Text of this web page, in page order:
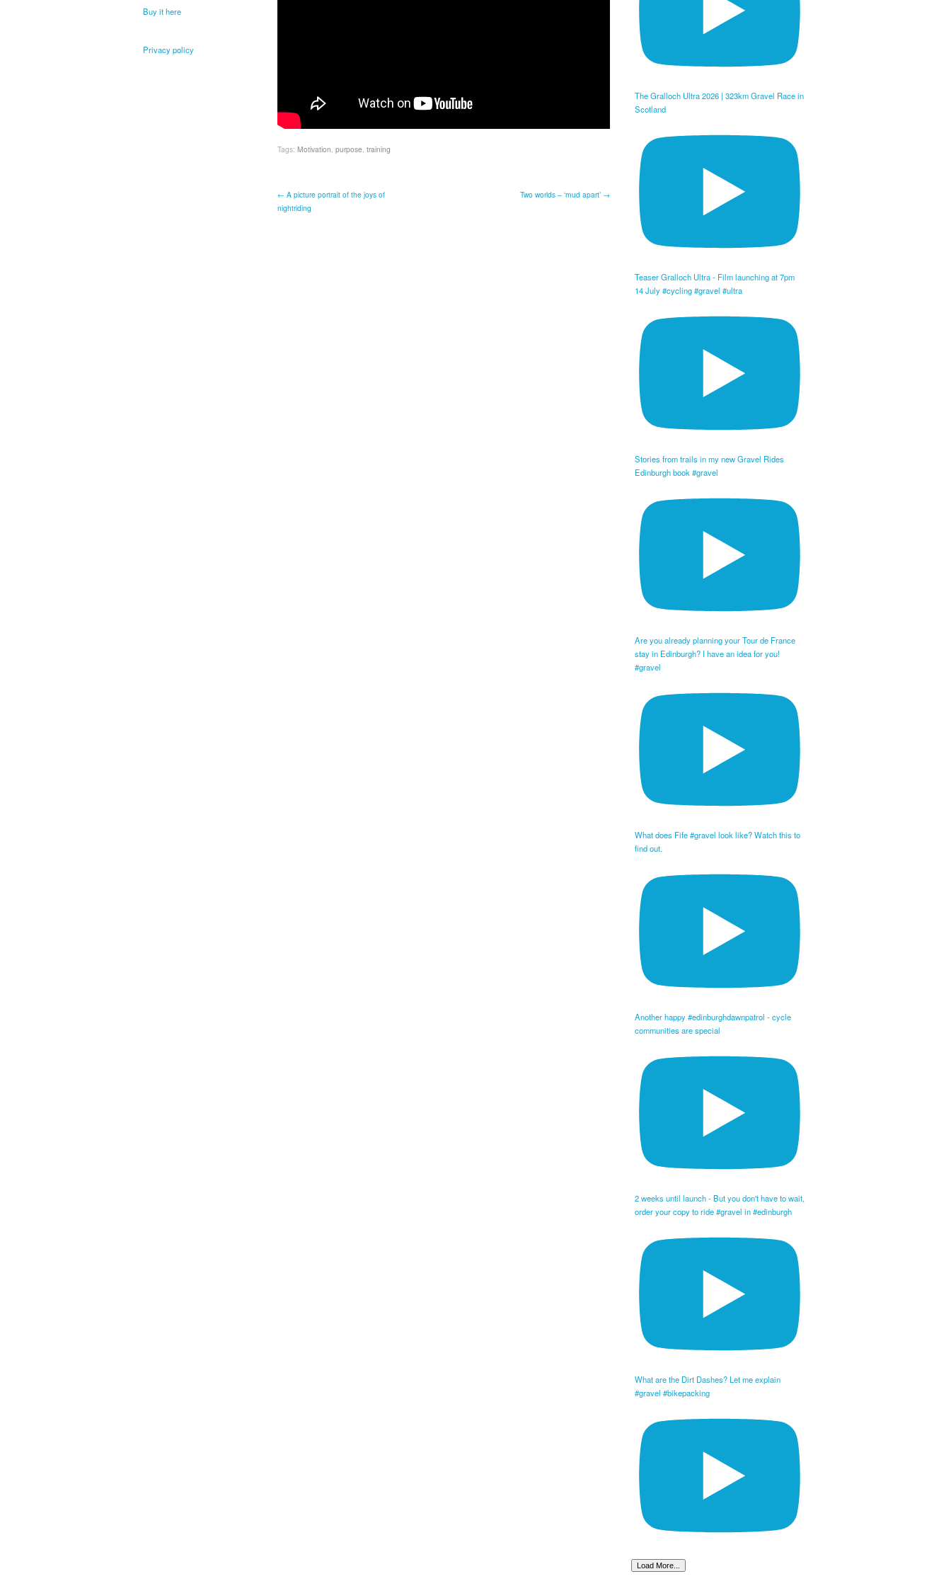
Buy it here
Privacy policy
Tags: Motivation, purpose, training
← A picture portrait of the joys of
nightriding
Two worlds – ‘mud apart’ →
The Gralloch Ultra 2026 | 323km Gravel Race in
Scotland
Teaser Gralloch Ultra - Film launching at 7pm
14 July #cycling #gravel #ultra
Stories from trails in my new Gravel Rides
Edinburgh book #gravel
Are you already planning your Tour de France
stay in Edinburgh? I have an idea for you!
#gravel
What does Fife #gravel look like? Watch this to
find out.
Another happy #edinburghdawnpatrol - cycle
communities are special
2 weeks until launch - But you don't have to wait,
order your copy to ride #gravel in #edinburgh
What are the Dirt Dashes? Let me explain
#gravel #bikepacking
Load More...